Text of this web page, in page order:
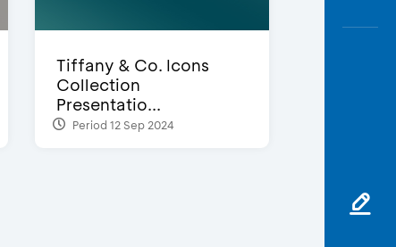
Tiffany & Co. Icons
Collection
Presentatio...
Period 12 Sep 2024